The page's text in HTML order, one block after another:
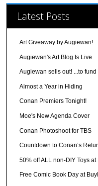
Latest Posts
Art Giveaway by Augiewan!
Augiewan's Art Blog Is Live
Augiewan sells out! ...to
Almost a Year in Hiding
Conan Premiers Tonight!
Moe's New Agenda Cover
Conan Photoshoot for TBS
Countdown to Conan’s
50% off ALL non-DIY Toys
Free Comic Book Day at